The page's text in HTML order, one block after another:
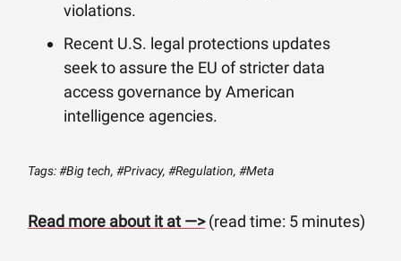
violations.
Recent U.S. legal protections updates
seek to assure the EU of stricter data
access governance by American
intelligence agencies.
Tags: #Big tech, #Privacy, #Regulation, #Meta
Read more about it at —>(read time: 5 minutes)